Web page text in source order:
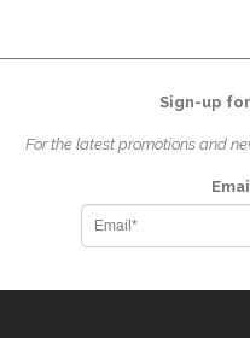
Sign-up
For the latest promotions and